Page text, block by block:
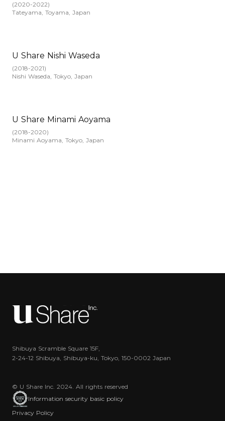
(2020-2022)
Tateyama, Toyama, Japan
U Share Nishi Waseda
(2018-2021)
Nishi Waseda, Tokyo, Japan
U Share Minami Aoyama
(2018-2020)
Minami Aoyama, Tokyo, Japan
Shibuya Scramble Square 15F,
2-24-12 Shibuya, Shibuya-ku, Tokyo, 150-0002 Japan
© U Share Inc. 2024. All rights reserved
Information security basic policy
Privacy Policy